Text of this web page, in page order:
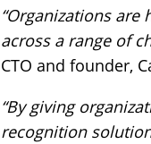
“Organizations
across a range of
CTO and founder,
“By giving
recognition